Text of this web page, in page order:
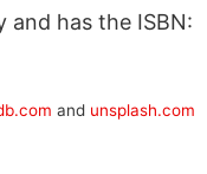
and has the ISBN:
and unsplash.com